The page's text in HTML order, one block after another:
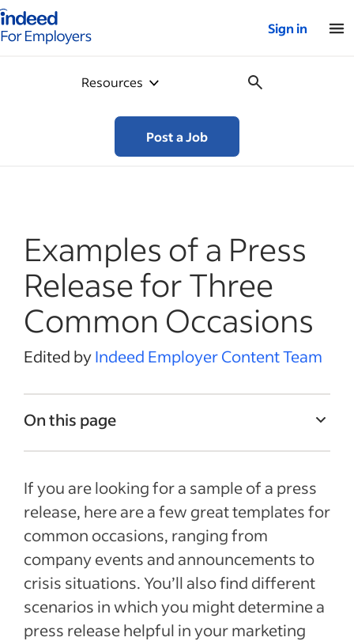
for employers – Home
Sign in
Resources
Post a Job
Examples of a Press
Release for Three
Common Occasions
Edited byIndeed Employer Content Team
On this page
What is a press release used for?
Press release templates for Word
Tips for writing a press release
Frequently asked questions about
examples of a press release
Recent Marketing & sales articles
If you are looking for a sample of a press
release, here are a few great templates for
common occasions, ranging from
company events and announcements to
crisis situations. You’ll also find different
scenarios in which you might determine a
press release helpful in your marketing